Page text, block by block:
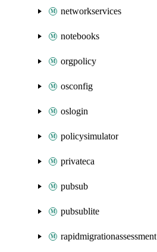
networkservices
notebooks
orgpolicy
osconfig
oslogin
policysimulator
privateca
pubsub
pubsublite
rapidmigrationassessment